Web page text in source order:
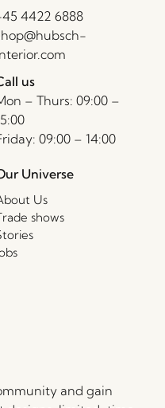
4422 6888
us
– Thurs: 09:00 –
09:00 – 14:00
Universe
Us
shows
and gain